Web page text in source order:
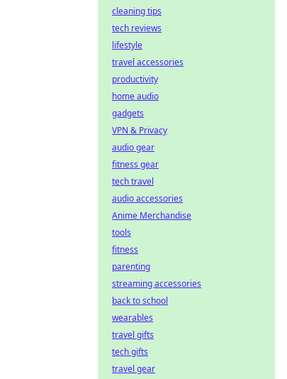
cleaning tips
tech reviews
lifestyle
travel accessories
productivity
home audio
gadgets
VPN & Privacy
audio gear
fitness gear
tech travel
audio accessories
Anime Merchandise
tools
fitness
parenting
streaming accessories
back to school
wearables
travel gifts
tech gifts
travel gear